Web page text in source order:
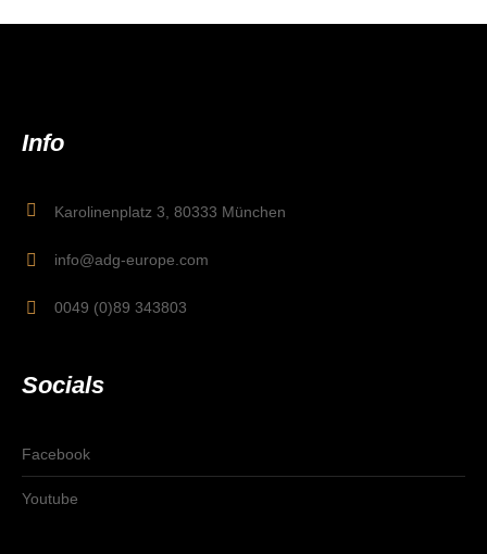
Info
Karolinenplatz 3, 80333 München
info@adg-europe.com
0049 (0)89 343803
Socials
Facebook
Youtube